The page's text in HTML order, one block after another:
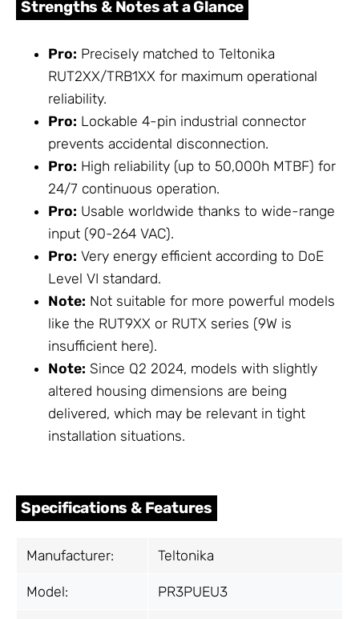
Strengths & Notes at a Glance
Pro: Precisely matched to Teltonika
RUT2XX/TRB1XX for maximum operational
reliability.
Pro: Lockable 4-pin industrial connector
prevents accidental disconnection.
Pro: High reliability (up to 50,000h MTBF) for
24/7 continuous operation.
Pro: Usable worldwide thanks to wide-range
input (90-264 VAC).
Pro: Very energy efficient according to DoE
Level VI standard.
Note: Not suitable for more powerful models
like the RUT9XX or RUTX series (9W is
insufficient here).
Note: Since Q2 2024, models with slightly
altered housing dimensions are being
delivered, which may be relevant in tight
installation situations.
Specifications & Features
Manufacturer: Teltonika
Model: PR3PUEU3